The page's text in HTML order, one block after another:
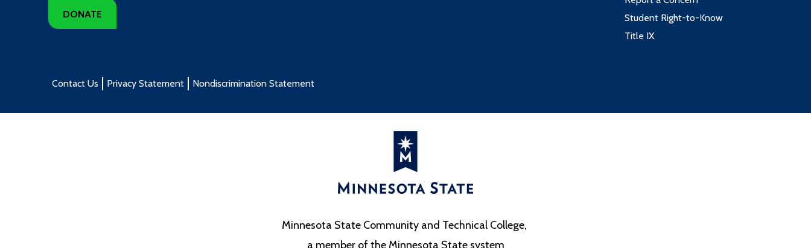
DONATE
Student Right-to-Know
Title IX
Contact Us Privacy Statement Nondiscrimination Statement
Minnesota State Community and Technical College,
a member of the Minnesota State system